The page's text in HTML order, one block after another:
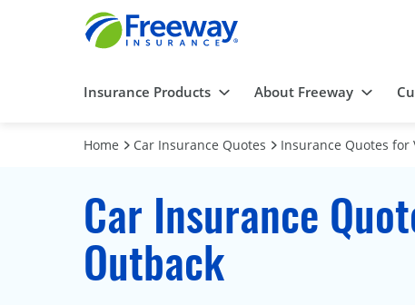
Insurance Products About Freeway
Home Car Insurance Quotes Insurance Quotes for
Car Insurance
Outback